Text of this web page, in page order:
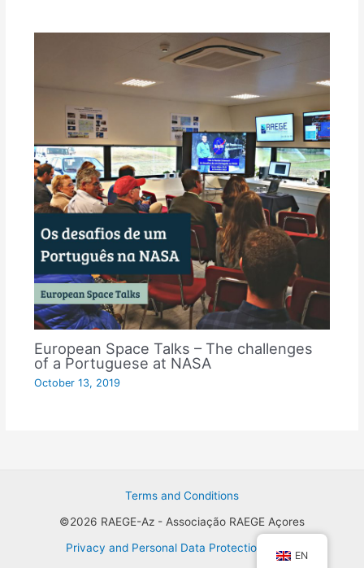
European Space Talks – The challenges
of a Portuguese at NASA
October 13, 2019
Terms and Conditions
©2026 RAEGE-Az - Associação RAEGE Açores
Privacy and Personal Data Protection Policy
EN